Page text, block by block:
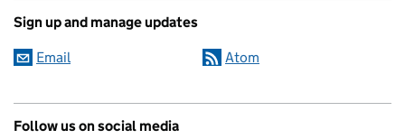
Sign up and manage updates
Email Atom
Follow us on social media